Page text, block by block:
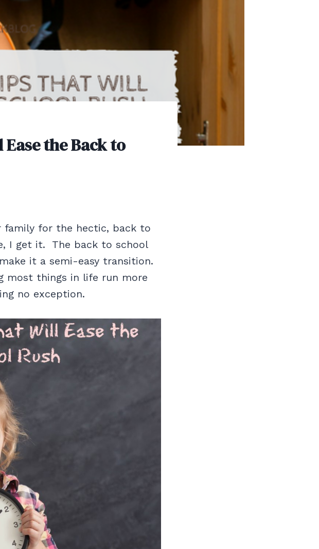
the Back to
family for the hectic, back to
I get it. The back to school
it a semi-easy transition.
most things in life run more
no exception.